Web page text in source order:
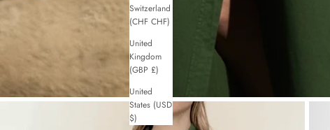
Switzerland
(CHF CHF)
United
Kingdom
(GBP £)
United
States (USD
$)